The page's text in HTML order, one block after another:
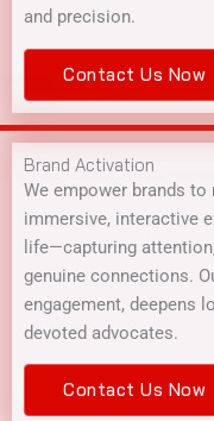
and precision.
Contact Us Now
Brand Activation
We empower brands
immersive, interactive
life—capturing
genuine connections.
engagement, deepens
devoted advocates.
Contact Us Now